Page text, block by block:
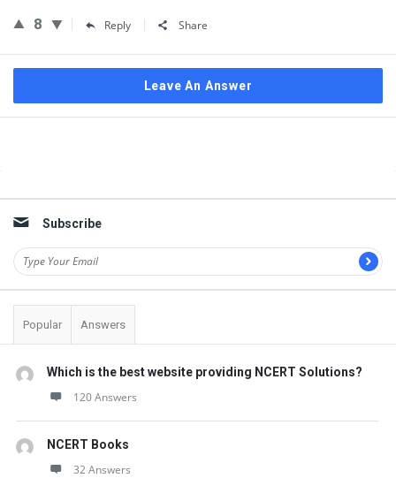
8 Reply Share
Leave An Answer
Subscribe
Popular Answers
Which is the best website providing NCERT Solutions?
120 Answers
NCERT Books
32 Answers